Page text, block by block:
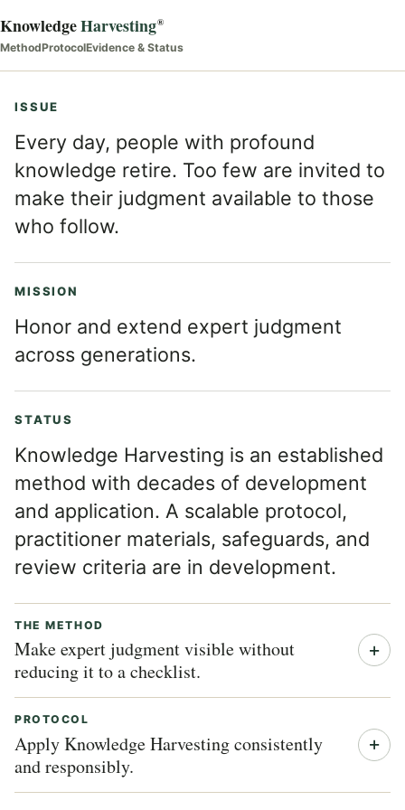
KnowledgeHarvesting®
MethodProtocolEvidence & Status
ISSUE
Every day, people with profound
knowledge retire. Too few are invited to
make their judgment available to those
who follow.
MISSION
Honor and extend expert judgment
across generations.
STATUS
Knowledge Harvesting is an established
method with decades of development
and application. A scalable protocol,
practitioner materials, safeguards, and
review criteria are in development.
THE METHOD
Make expert judgment visible without
reducing it to a checklist.
PROTOCOL
Apply Knowledge Harvesting consistently
and responsibly.